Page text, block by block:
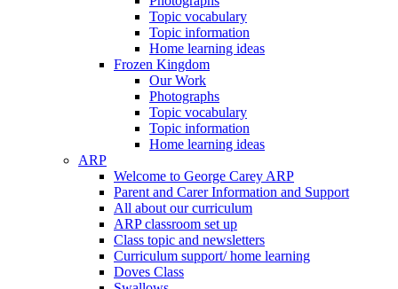
Topic vocabulary
Topic information
Home learning ideas
Frozen Kingdom
Our Work
Photographs
Topic vocabulary
Topic information
Home learning ideas
ARP
Welcome to George Carey ARP
Parent and Carer Information and Support
All about our curriculum
ARP classroom set up
Class topic and newsletters
Curriculum support/ home learning
Doves Class